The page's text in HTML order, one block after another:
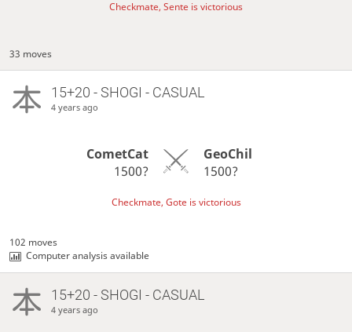
Checkmate, Sente is victorious
33 moves
15+20 - SHOGI - CASUAL
4 years ago
CometCat
1500?
GeoChil
1500?
Checkmate, Gote is victorious
102 moves
Computer analysis available
15+20 - SHOGI - CASUAL
4 years ago